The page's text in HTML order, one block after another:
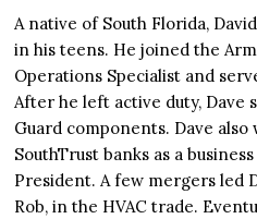
A native of South Florida,
in his teens. He joined the
Operations Specialist and
After he left active duty, Dave
Guard components. Dave
SouthTrust banks as a
President. A few mergers led
Rob, in the HVAC trade.